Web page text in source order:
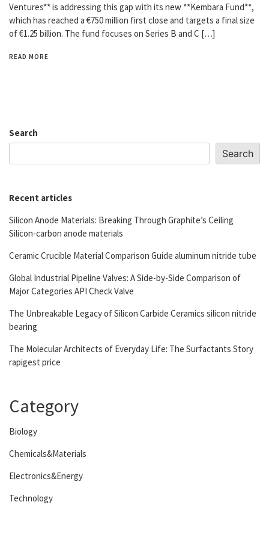
Ventures** is addressing this gap with its new **Kembara Fund**,
which has reached a €750 million first close and targets a final size
of €1.25 billion. The fund focuses on Series B and C […]
READ MORE
Search
Search
Recent articles
Silicon Anode Materials: Breaking Through Graphite’s Ceiling
Silicon-carbon anode materials
Ceramic Crucible Material Comparison Guide aluminum nitride tube
Global Industrial Pipeline Valves: A Side-by-Side Comparison of
Major Categories API Check Valve
The Unbreakable Legacy of Silicon Carbide Ceramics silicon nitride
bearing
The Molecular Architects of Everyday Life: The Surfactants Story
rapigest price
Category
Biology
Chemicals&Materials
Electronics&Energy
Technology